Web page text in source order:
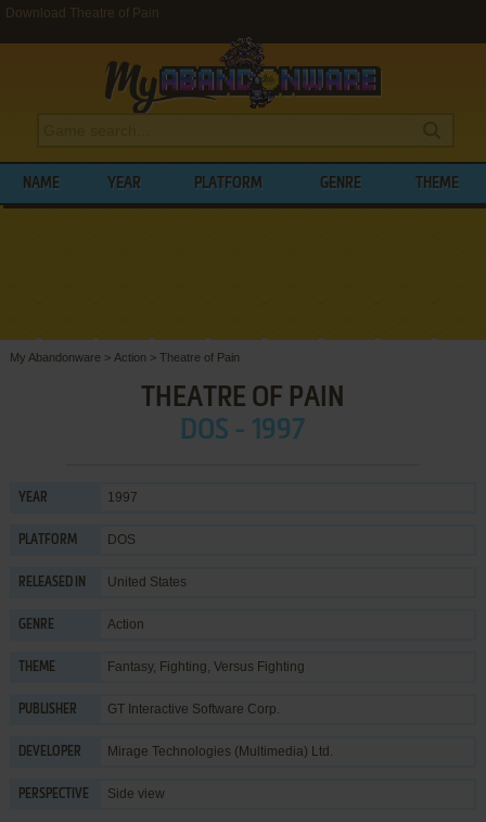
Download Theatre of Pain
NAME YEAR PLATFORM GENRE THEME
My Abandonware > Action > Theatre of Pain
THEATRE OF PAIN
DOS - 1997
YEAR 1997
PLATFORM DOS
RELEASED IN United States
GENRE Action
THEME Fantasy, Fighting, Versus Fighting
PUBLISHER GT Interactive Software Corp.
DEVELOPER Mirage Technologies (Multimedia) Ltd.
PERSPECTIVE Side view